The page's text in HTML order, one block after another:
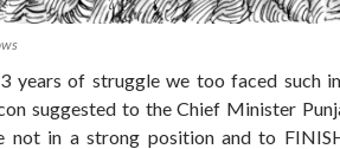
years of struggle we too faced such
suggested to the Chief Minister
not in a strong position and to